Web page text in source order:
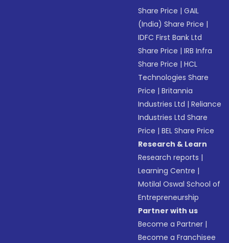
Share Price |GAIL
(India) Share Price |
IDFC First Bank Ltd
Share Price |IRB Infra
Share Price |HCL
Technologies Share
Price |Britannia
Industries Ltd |Reliance
Industries Ltd Share
Price |BEL Share Price
Research & Learn
Research reports |
Learning Centre |
Motilal Oswal School of
Entrepreneurship
Partner with us
Become a Partner |
Become a Franchisee